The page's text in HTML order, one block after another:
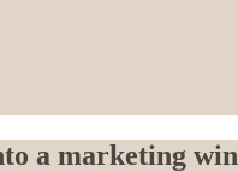
a marketing win